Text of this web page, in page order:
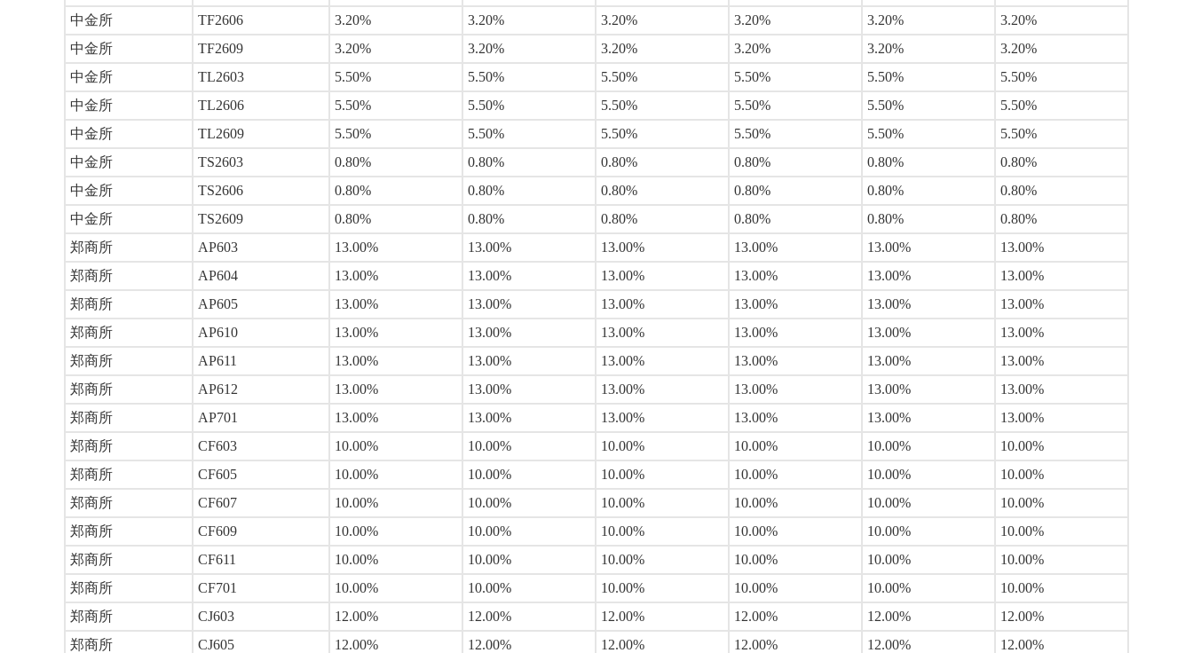
中金所
TF2606 3.20% 3.20% 3.20% 3.20% 3.20%
3.20%
中金所
TF2609 3.20% 3.20% 3.20% 3.20% 3.20%
3.20%
中金所
TL2603 5.50% 5.50% 5.50% 5.50% 5.50%
5.50%
中金所
TL2606 5.50% 5.50% 5.50% 5.50% 5.50%
5.50%
中金所
TL2609 5.50% 5.50% 5.50% 5.50% 5.50%
5.50%
中金所
TS2603 0.80% 0.80% 0.80% 0.80% 0.80%
0.80%
中金所
TS2606 0.80% 0.80% 0.80% 0.80% 0.80%
0.80%
中金所
TS2609 0.80% 0.80% 0.80% 0.80% 0.80%
0.80%
郑商所
AP603 13.00% 13.00% 13.00% 13.00% 13.00%
13.00%
郑商所
AP604 13.00% 13.00% 13.00% 13.00% 13.00%
13.00%
郑商所
AP605 13.00% 13.00% 13.00% 13.00% 13.00%
13.00%
郑商所
AP610 13.00% 13.00% 13.00% 13.00% 13.00%
13.00%
郑商所
AP611 13.00% 13.00% 13.00% 13.00% 13.00%
13.00%
郑商所
AP612 13.00% 13.00% 13.00% 13.00% 13.00%
13.00%
郑商所
AP701 13.00% 13.00% 13.00% 13.00% 13.00%
13.00%
郑商所
CF603 10.00% 10.00% 10.00% 10.00% 10.00%
10.00%
郑商所
CF605 10.00% 10.00% 10.00% 10.00% 10.00%
10.00%
郑商所
CF607 10.00% 10.00% 10.00% 10.00% 10.00%
10.00%
郑商所
CF609 10.00% 10.00% 10.00% 10.00% 10.00%
10.00%
郑商所
CF611 10.00% 10.00% 10.00% 10.00% 10.00%
10.00%
郑商所
CF701 10.00% 10.00% 10.00% 10.00% 10.00%
10.00%
郑商所
CJ603 12.00% 12.00% 12.00% 12.00% 12.00%
12.00%
郑商所
CJ605 12.00% 12.00% 12.00% 12.00% 12.00%
12.00%